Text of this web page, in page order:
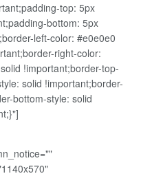
top: 5px
bottom: 5px
left-color: #e0e0e0
right-color:
!important;border-top-
solid !important;border-
bottom-style: solid